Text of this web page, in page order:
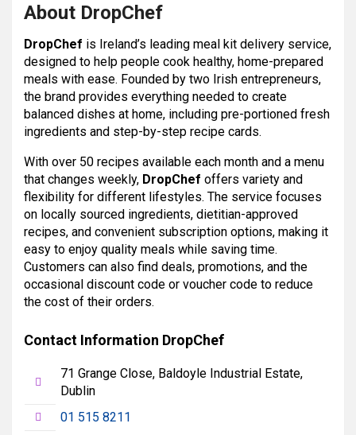
About DropChef
DropChef is Ireland’s leading meal kit delivery service,
designed to help people cook healthy, home-prepared
meals with ease. Founded by two Irish entrepreneurs,
the brand provides everything needed to create
balanced dishes at home, including pre-portioned fresh
ingredients and step-by-step recipe cards.
With over 50 recipes available each month and a menu
that changes weekly, DropChef offers variety and
flexibility for different lifestyles. The service focuses
on locally sourced ingredients, dietitian-approved
recipes, and convenient subscription options, making it
easy to enjoy quality meals while saving time.
Customers can also find deals, promotions, and the
occasional discount code or voucher code to reduce
the cost of their orders.
Contact Information DropChef
71 Grange Close, Baldoyle Industrial Estate,
Dublin
01 515 8211